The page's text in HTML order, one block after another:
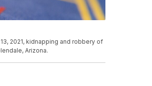
2021, kidnapping and robbery of
Arizona.